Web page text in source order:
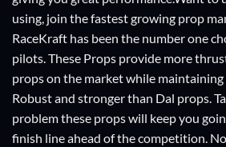
using, join the fastest growing prop
RaceKraft has been the number one
pilots. These Props provide more
props on the market while
Robust and stronger than Dal props.
problem these props will keep you
finish line ahead of the competition.